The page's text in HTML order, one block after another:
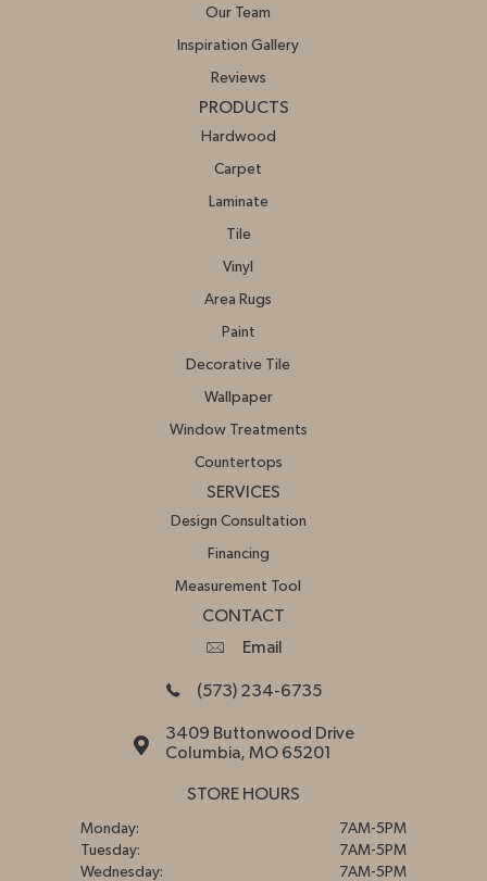
Our Team
Inspiration Gallery
Reviews
PRODUCTS
Hardwood
Carpet
Laminate
Tile
Vinyl
Area Rugs
Paint
Decorative Tile
Wallpaper
Window Treatments
Countertops
SERVICES
Design Consultation
Financing
Measurement Tool
CONTACT
Email
(573) 234-6735
3409 Buttonwood Drive
Columbia, MO 65201
STORE HOURS
Monday:
7AM-5PM
Tuesday:
7AM-5PM
Wednesday:
7AM-5PM